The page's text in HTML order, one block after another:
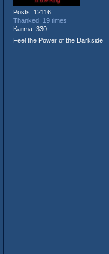
Posts: 12116
Thanked: 19 times
Karma: 330
Feel the Power of the Darkside